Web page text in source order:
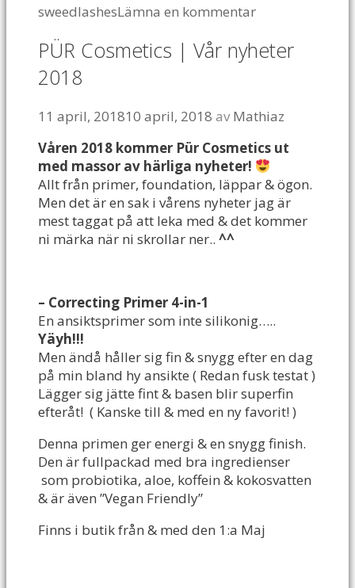
sweedlashesLämna en kommentar
PÜR Cosmetics | Vår nyheter
2018
11 april, 201810 april, 2018 avMathiaz
Våren 2018 kommer Pür Cosmetics ut
med massor av härliga nyheter!
Allt från primer, foundation, läppar & ögon.
Men det är en sak i vårens nyheter jag är
mest taggat på att leka med & det kommer
ni märka när ni skrollar ner.. ^^
– Correcting Primer 4-in-1
En ansiktsprimer som inte silikonig…..
Yäyh!!!
Men ändå håller sig fin & snygg efter en dag
på min bland hy ansikte ( Redan fusk testat )
Lägger sig jätte fint & basen blir superfin
efteråt! ( Kanske till & med en ny favorit! )
Denna primen ger energi & en snygg finish.
Den är fullpackad med bra ingredienser
som probiotika, aloe, koffein & kokosvatten
& är även ”Vegan Friendly”
Finns i butik från & med den 1:a Maj